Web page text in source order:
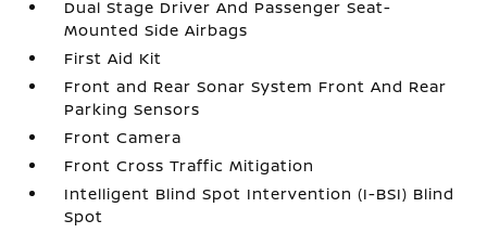
Dual Stage Driver And Passenger Seat-
Mounted Side Airbags
First Aid Kit
Front and Rear Sonar System Front And Rear
Parking Sensors
Front Camera
Front Cross Traffic Mitigation
Intelligent Blind Spot Intervention (I-BSI) Blind
Spot